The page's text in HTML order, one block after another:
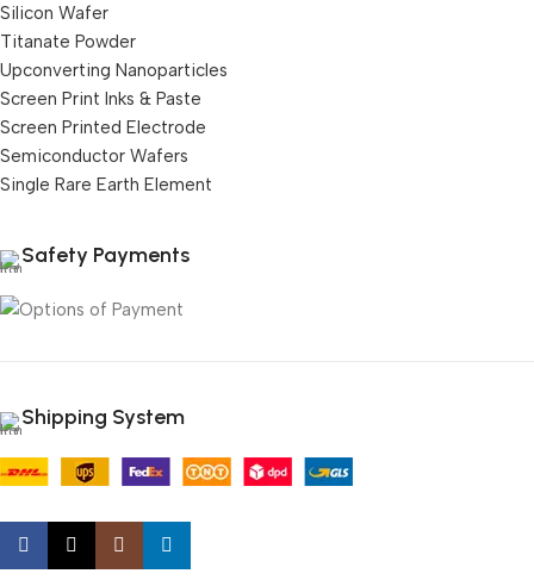
Silicon Wafer
Titanate Powder
Upconverting Nanoparticles
Screen Print Inks & Paste
Screen Printed Electrode
Semiconductor Wafers
Single Rare Earth Element
Safety Payments
Shipping System